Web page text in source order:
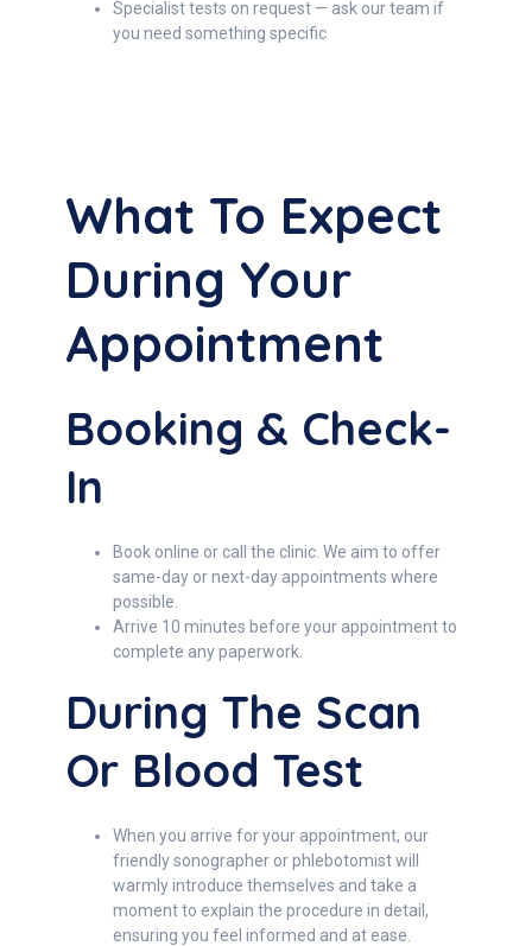
Specialist tests on request — ask our team if
you need something specific
What To Expect
During Your
Appointment
Booking & Check-
In
Book online or call the clinic. We aim to offer
same-day or next-day appointments where
possible.
Arrive 10 minutes before your appointment to
complete any paperwork.
During The Scan
Or Blood Test
When you arrive for your appointment, our
friendly sonographer or phlebotomist will
warmly introduce themselves and take a
moment to explain the procedure in detail,
ensuring you feel informed and at ease.